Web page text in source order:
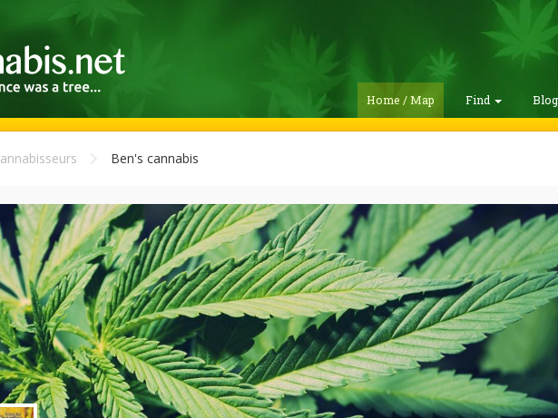
Home / Map Find
Ben's cannabis